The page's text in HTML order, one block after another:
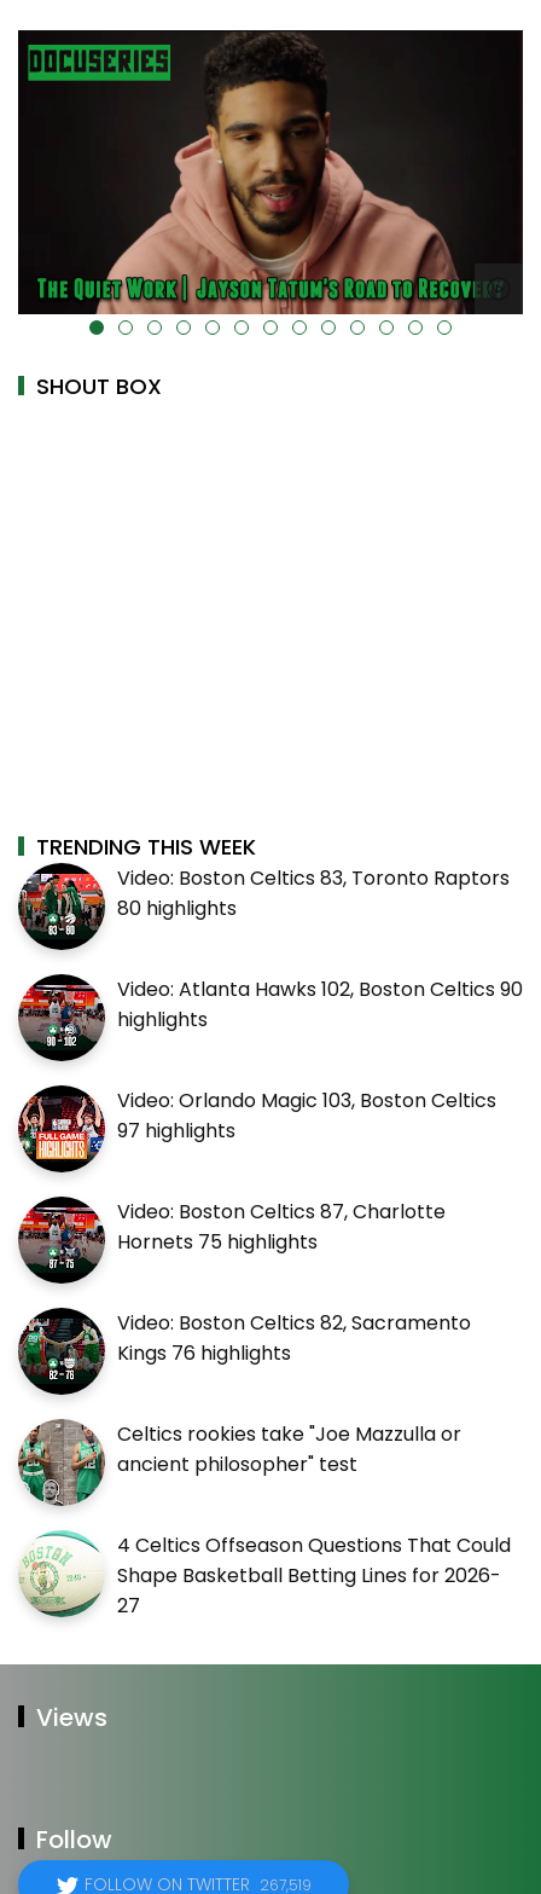
alt="" data-uk-cover="" />
SHOUT BOX
TRENDING THIS WEEK
Video: Boston Celtics 83, Toronto Raptors
80 highlights
Video: Atlanta Hawks 102, Boston Celtics 90
highlights
Video: Orlando Magic 103, Boston Celtics
97 highlights
Video: Boston Celtics 87, Charlotte
Hornets 75 highlights
Video: Boston Celtics 82, Sacramento
Kings 76 highlights
Celtics rookies take "Joe Mazzulla or
ancient philosopher" test
4 Celtics Offseason Questions That Could
Shape Basketball Betting Lines for 2026-
27
Views
Follow
FOLLOW ON TWITTER 267,519